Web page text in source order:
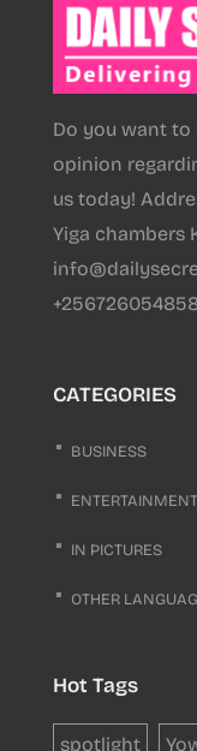
Do you want to
opinion
us today!
Yiga chambers
CATEGORIES
BUSINESS
ENTERTAINMENT
IN PICTURES
OTHER
Hot Tags
spotlight